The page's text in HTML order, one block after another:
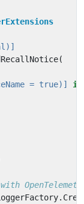
(
= true)]
in
.